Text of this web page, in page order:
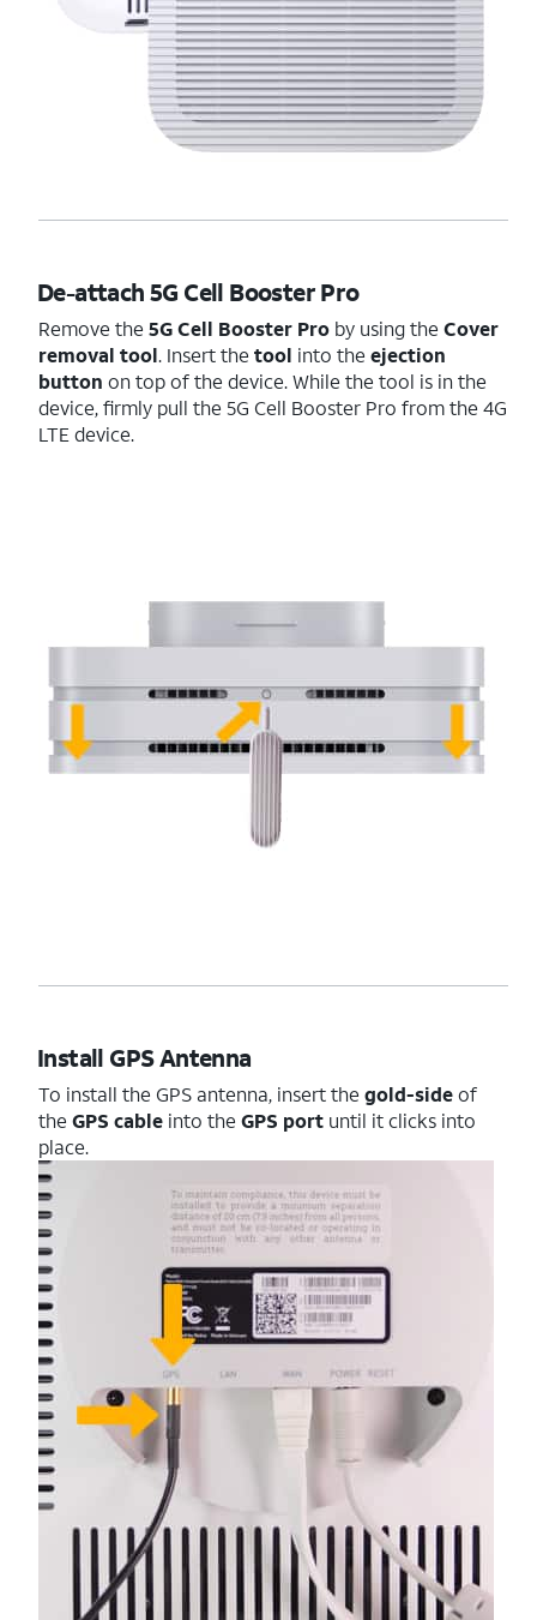
De-attach 5G Cell Booster Pro
Remove the 5G Cell Booster Pro by using the Cover
removal tool. Insert the tool into the ejection
button on top of the device. While the tool is in the
device, firmly pull the 5G Cell Booster Pro from the 4G
LTE device.
Install GPS Antenna
To install the GPS antenna, insert the gold-sideof
the GPS cable into the GPS port until it clicks into
place.